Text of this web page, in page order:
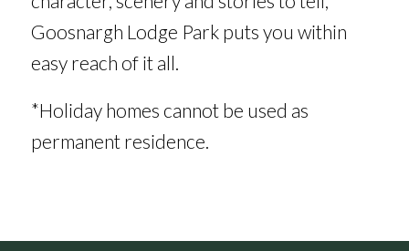
Goosnargh Lodge Park puts you within
easy reach of it all.
*Holiday homes cannot be used as
permanent residence.